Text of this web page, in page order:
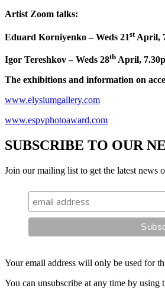
Artist Zoom talks:
Eduard Korniyenko – Weds 21stApril,
Igor Tereshkov – Weds 28th April,
The exhibitions and information on
www.elysiumgallery.com
www.espyphotoaward.com
SUBSCRIBE TO OUR
Join our mailing list to get the latest news
Your email address will only be used for
You can unsubscribe at any time by using